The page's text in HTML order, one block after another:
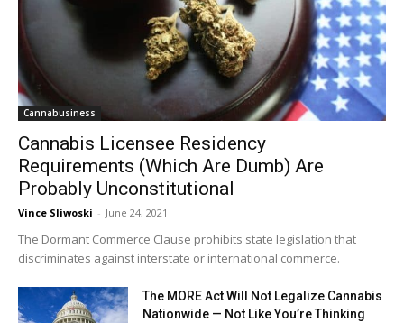
Cannabusiness
Cannabis Licensee Residency
Requirements (Which Are Dumb) Are
Probably Unconstitutional
Vince Sliwoski - June 24, 2021
The Dormant Commerce Clause prohibits state legislation that
discriminates against interstate or international commerce.
The MORE Act Will Not Legalize Cannabis
Nationwide — Not Like You’re Thinking